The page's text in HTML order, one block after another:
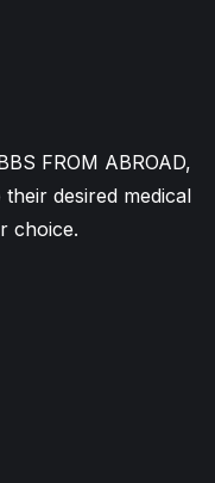
FROM ABROAD,
desired medical
choice.